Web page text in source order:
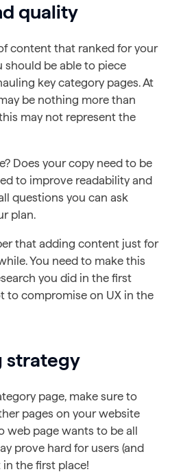
quality
content that ranked for your
should be able to piece
key category pages. At
be nothing more than
may not represent the
Does your copy need to be
to improve readability and
questions you can ask
plan.
that adding content just for
You need to make this
you did in the first
to compromise on UX in the
strategy
page, make sure to
pages on your website
web page wants to be all
prove hard for users (and
the first place!